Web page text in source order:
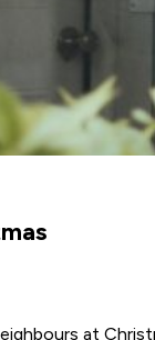
at